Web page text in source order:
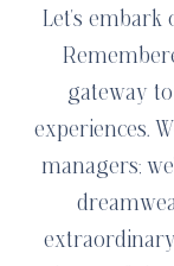
Let's embark
gateway
experiences.
managers;